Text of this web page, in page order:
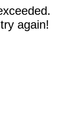
again!